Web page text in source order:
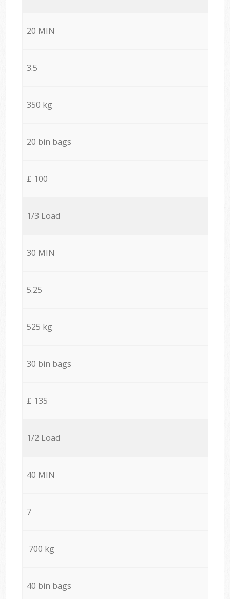
20 MIN
3.5
350 kg
20 bin bags
£ 100
1/3 Load
30 MIN
5.25
525 kg
30 bin bags
£ 135
1/2 Load
40 MIN
7
700 kg
40 bin bags